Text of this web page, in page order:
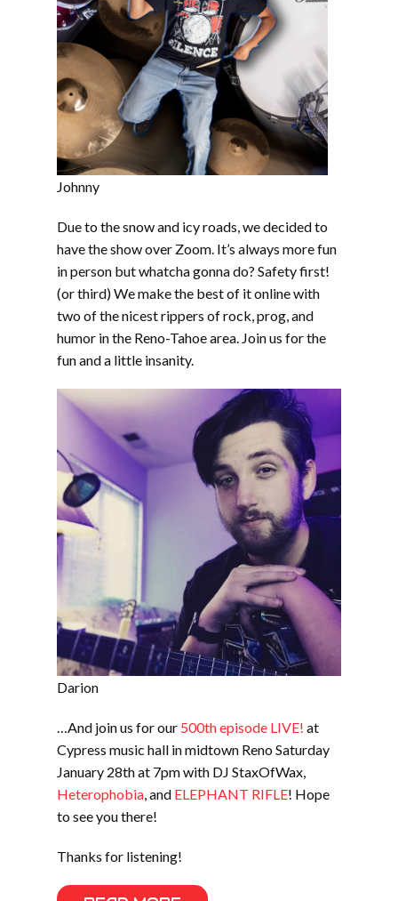
Johnny
Due to the snow and icy roads, we decided to
have the show over Zoom. It’s always more fun
in person but whatcha gonna do? Safety first!
(or third) We make the best of it online with
two of the nicest rippers of rock, prog, and
humor in the Reno-Tahoe area. Join us for the
fun and a little insanity.
Darion
…And join us for our 500th episode LIVE! at
Cypress music hall in midtown Reno Saturday
January 28th at 7pm with DJ StaxOfWax,
Heterophobia, and ELEPHANT RIFLE! Hope
to see you there!
Thanks for listening!